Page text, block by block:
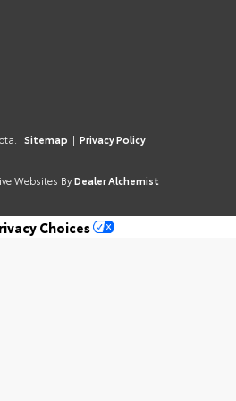
Sitemap | Privacy Policy
Websites By Dealer Alchemist
Choices